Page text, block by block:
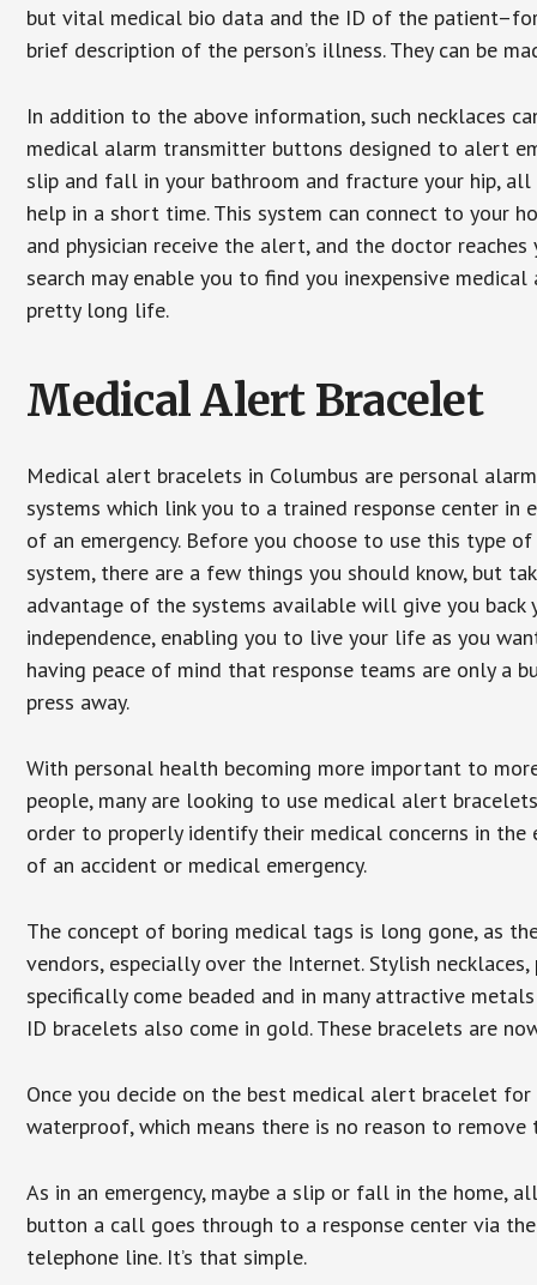
but vital medical bio data and the ID of the
brief description of the person’s illness. They can be
In addition to the above information, such necklaces
medical alarm transmitter buttons designed to alert
slip and fall in your bathroom and fracture your hip,
help in a short time. This system can connect to your
and physician receive the alert, and the doctor
search may enable you to find you inexpensive
pretty long life.
Medical Alert Bracelet
Medical alert bracelets in Columbus are personal alarm
systems which link you to a trained response center in
of an emergency. Before you choose to use this type of
system, there are a few things you should know, but
advantage of the systems available will give you back
independence, enabling you to live your life as you
having peace of mind that response teams are only a
press away.
With personal health becoming more important to
people, many are looking to use medical alert
order to properly identify their medical concerns in the
of an accident or medical emergency.
The concept of boring medical tags is long gone, as
vendors, especially over the Internet. Stylish
specifically come beaded and in many attractive
ID bracelets also come in gold. These bracelets are
Once you decide on the best medical alert bracelet
waterproof, which means there is no reason to
As in an emergency, maybe a slip or fall in the home,
button a call goes through to a response center via
telephone line. It’s that simple.